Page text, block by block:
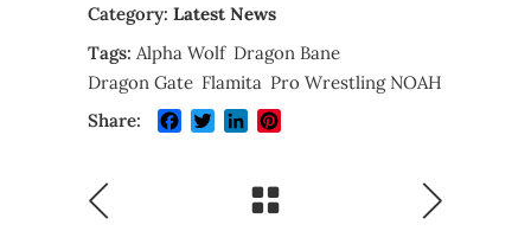
Category: Latest News
Tags: Alpha Wolf Dragon Bane
Dragon Gate Flamita Pro Wrestling NOAH
Share:
Facebook
TwitterLinkedIn